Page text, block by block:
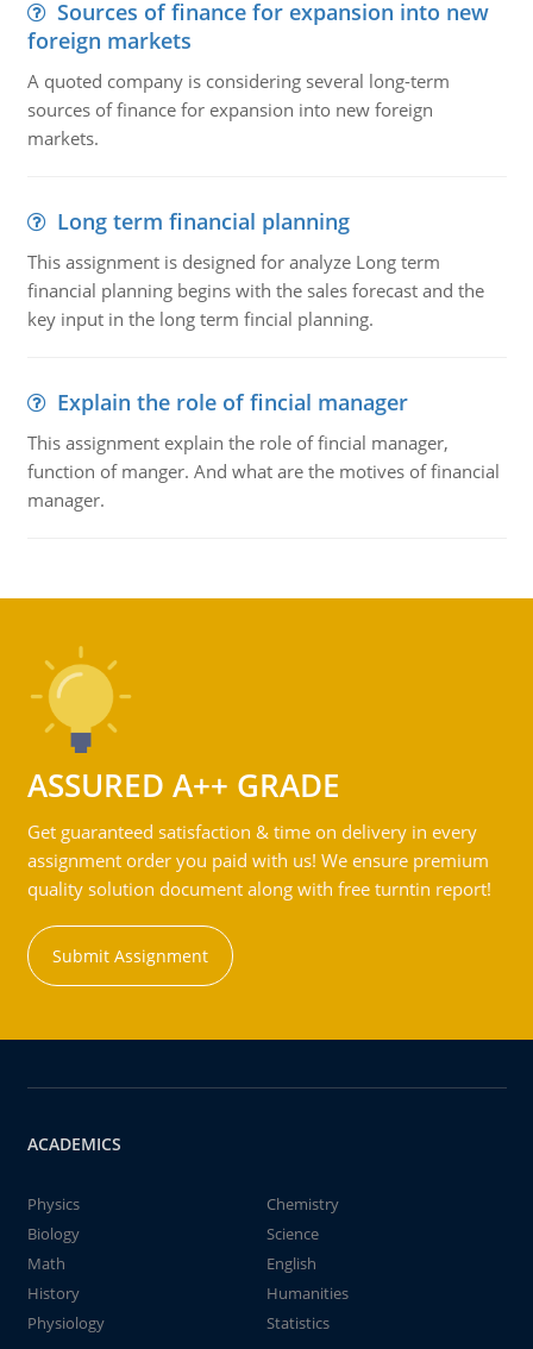
Sources of finance for expansion into new
foreign markets
A quoted company is considering several long-term
sources of finance for expansion into new foreign
markets.
Long term financial planning
This assignment is designed for analyze Long term
financial planning begins with the sales forecast and the
key input in the long term fincial planning.
Explain the role of fincial manager
This assignment explain the role of fincial manager,
function of manger. And what are the motives of financial
manager.
ASSURED A++ GRADE
Get guaranteed satisfaction & time on delivery in every
assignment order you paid with us! We ensure premium
quality solution document along with free turntin report!
Submit Assignment
ACADEMICS
Physics
Chemistry
Biology
Science
Math
English
History
Humanities
Physiology
Statistics